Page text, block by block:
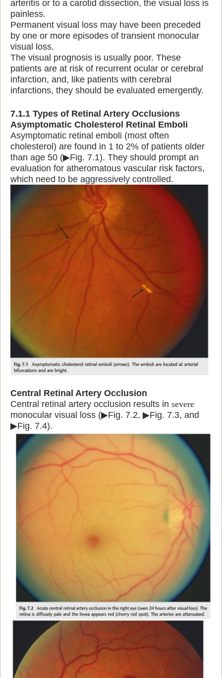
arteritis or to a carotid dissection, the visual loss is
painless.
Permanent visual loss may have been preceded
by one or more episodes of transient monocular
visual loss.
The visual prognosis is usually poor. These
patients are at risk of recurrent ocular or cerebral
infarction, and, like patients with cerebral
infarctions, they should be evaluated emergently.
7.1.1 Types of Retinal Artery Occlusions
Asymptomatic Cholesterol Retinal Emboli
Asymptomatic retinal emboli (most often
cholesterol) are found in 1 to 2% of patients older
than age 50 (▶Fig. 7.1). They should prompt an
evaluation for atheromatous vascular risk factors,
which need to be aggressively controlled.
Central Retinal Artery Occlusion
Central retinal artery occlusion results in severe
monocular visual loss (▶Fig. 7.2, ▶Fig. 7.3, and
▶Fig. 7.4).